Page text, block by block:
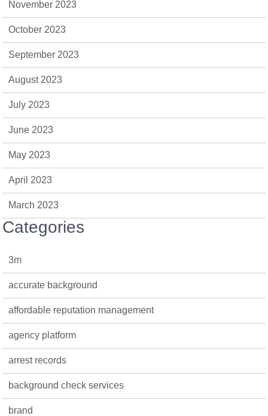
November 2023
October 2023
September 2023
August 2023
July 2023
June 2023
May 2023
April 2023
March 2023
Categories
3m
accurate background
affordable reputation management
agency platform
arrest records
background check services
brand